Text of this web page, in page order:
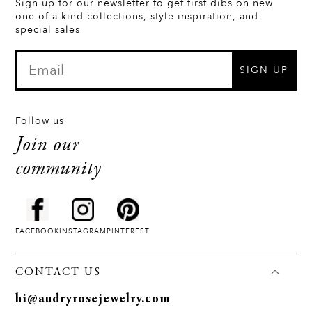
Sign up for our newsletter to get first dibs on new
one-of-a-kind collections, style inspiration, and
special sales
SIGN UP
Follow us
Join our
community
FACEBOOKINSTAGRAM PINTEREST
CONTACT US
hi@audryrosejewelry.com